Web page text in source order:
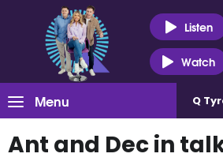
Listen
Watch
Menu Q
Ant and Dec in